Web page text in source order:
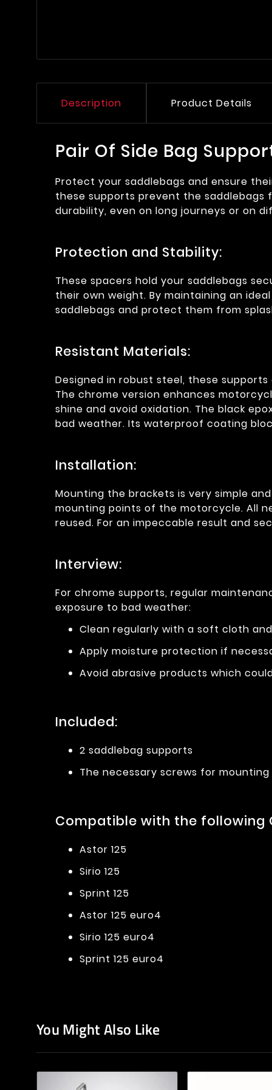
Description Product Details
Pair Of Side Bag
Protect your saddlebags and ensure
these supports prevent the saddlebags
durability, even on long journeys or on
Protection and Stability:
These spacers hold your saddlebags
their own weight. By maintaining an
saddlebags and protect them from
Resistant Materials:
Designed in robust steel, these
The chrome version enhances
shine and avoid oxidation. The black
bad weather. Its waterproof coating
Installation:
Mounting the brackets is very simple
mounting points of the motorcycle. All
reused. For an impeccable result and
Interview:
For chrome supports, regular
exposure to bad weather:
Clean regularly with a soft cloth
Apply moisture protection if
Avoid abrasive products which
Included:
2 saddlebag supports
The necessary screws for
Compatible with the following
Astor 125
Sirio 125
Sprint 125
Astor 125 euro4
Sirio 125 euro4
Sprint 125 euro4
You Might Also Like